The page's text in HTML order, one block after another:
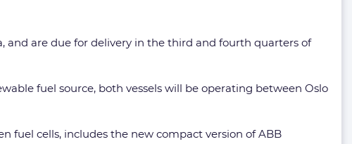
are due for delivery in the third and fourth quarters of
fuel source, both vessels will be operating between Oslo
fuel cells, includes the new compact version of ABB